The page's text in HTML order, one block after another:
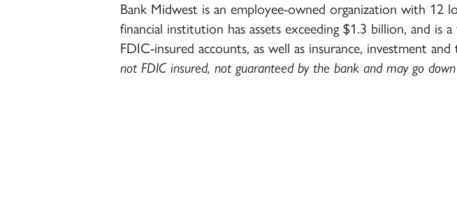
Bank Midwest is an employee-owned organization with
financial institution has assets exceeding $1.3 billion, and is
FDIC-insured accounts, as well as insurance, investment and
not FDIC insured, not guaranteed by the bank and may go